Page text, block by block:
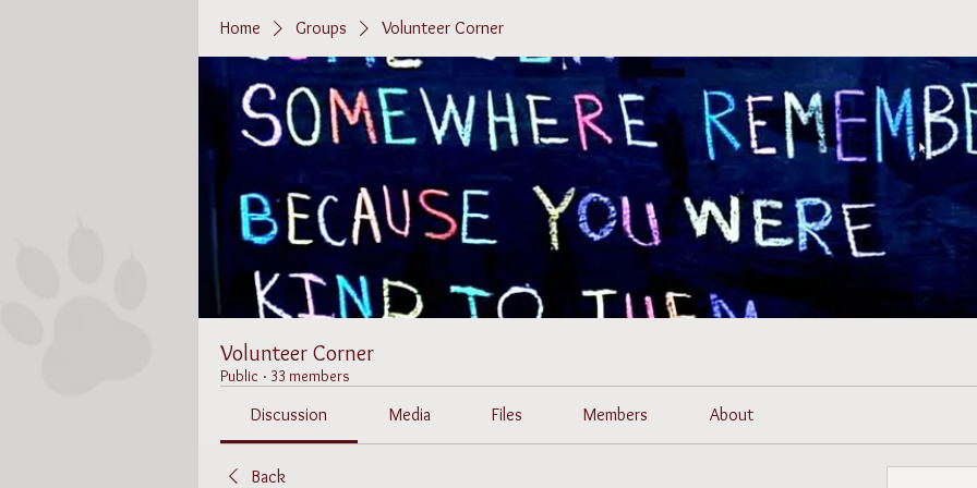
Home Groups Volunteer Corner
Volunteer Corner
Public · 33 members
Discussion Media Files Members About
Back